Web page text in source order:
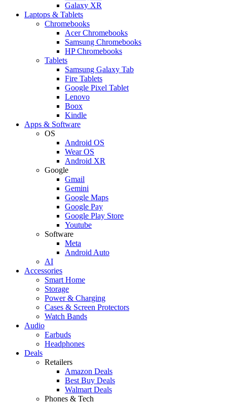
Galaxy XR
Laptops & Tablets
Chromebooks
Acer Chromebooks
Samsung Chromebooks
HP Chromebooks
Tablets
Samsung Galaxy Tab
Fire Tablets
Google Pixel Tablet
Lenovo
Boox
Kindle
Apps & Software
OS
Android OS
Wear OS
Android XR
Google
Gmail
Gemini
Google Maps
Google Pay
Google Play Store
Youtube
Software
Meta
Android Auto
AI
Accessories
Smart Home
Storage
Power & Charging
Cases & Screen Protectors
Watch Bands
Audio
Earbuds
Headphones
Deals
Retailers
Amazon Deals
Best Buy Deals
Walmart Deals
Phones & Tech